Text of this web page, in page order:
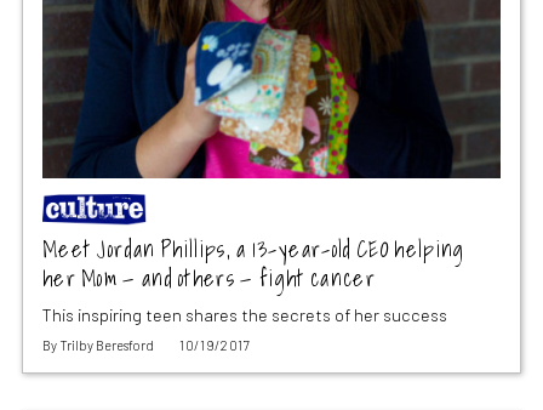
Meet Jordan Phillips, a 13-year-old CEO helping
her Mom — and others — fight cancer
This inspiring teen shares the secrets of her success
By Trilby Beresford 10/19/2017